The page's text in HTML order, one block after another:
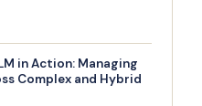
in Action: Managing
Complex and Hybrid